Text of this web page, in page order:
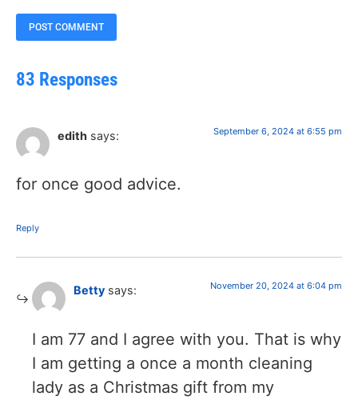
83 Responses
edith says: September 6, 2024 at 6:55 pm
for once good advice.
Reply
Betty says: November 20, 2024 at 6:04 pm
I am 77 and I agree with you. That is why
I am getting a once a month cleaning
lady as a Christmas gift from my